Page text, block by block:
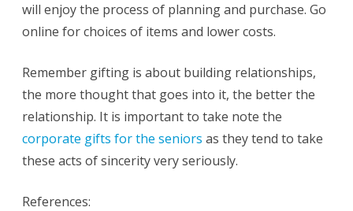
will enjoy the process of planning and purchase. Go
online for choices of items and lower costs.
Remember gifting is about building relationships,
the more thought that goes into it, the better the
relationship. It is important to take note the
corporate gifts for the seniors as they tend to take
these acts of sincerity very seriously.
References: